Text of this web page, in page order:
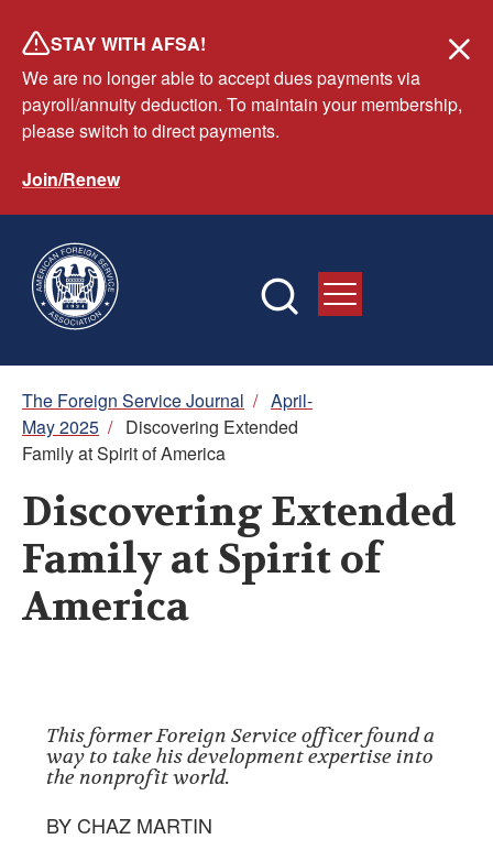
main
content
STAY WITH AFSA!
We are no longer able to accept dues payments via
payroll/annuity deduction. To maintain your membership,
please switch to direct payments.
Join/Renew
Breadcrumb
The Foreign Service Journal / April-
May 2025 / Discovering Extended
Family at Spirit of America
Discovering Extended
Family at Spirit of
America
This former Foreign Service officer found a
way to take his development expertise into
the nonprofit world.
BY CHAZ MARTIN